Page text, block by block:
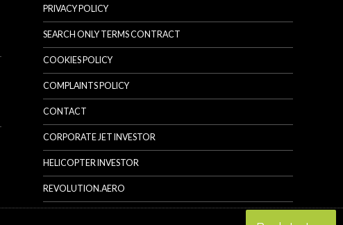
PRIVACY POLICY
SEARCH ONLY TERMS CONTRACT
COOKIES POLICY
COMPLAINTS POLICY
CONTACT
CORPORATE JET INVESTOR
HELICOPTER INVESTOR
REVOLUTION.AERO